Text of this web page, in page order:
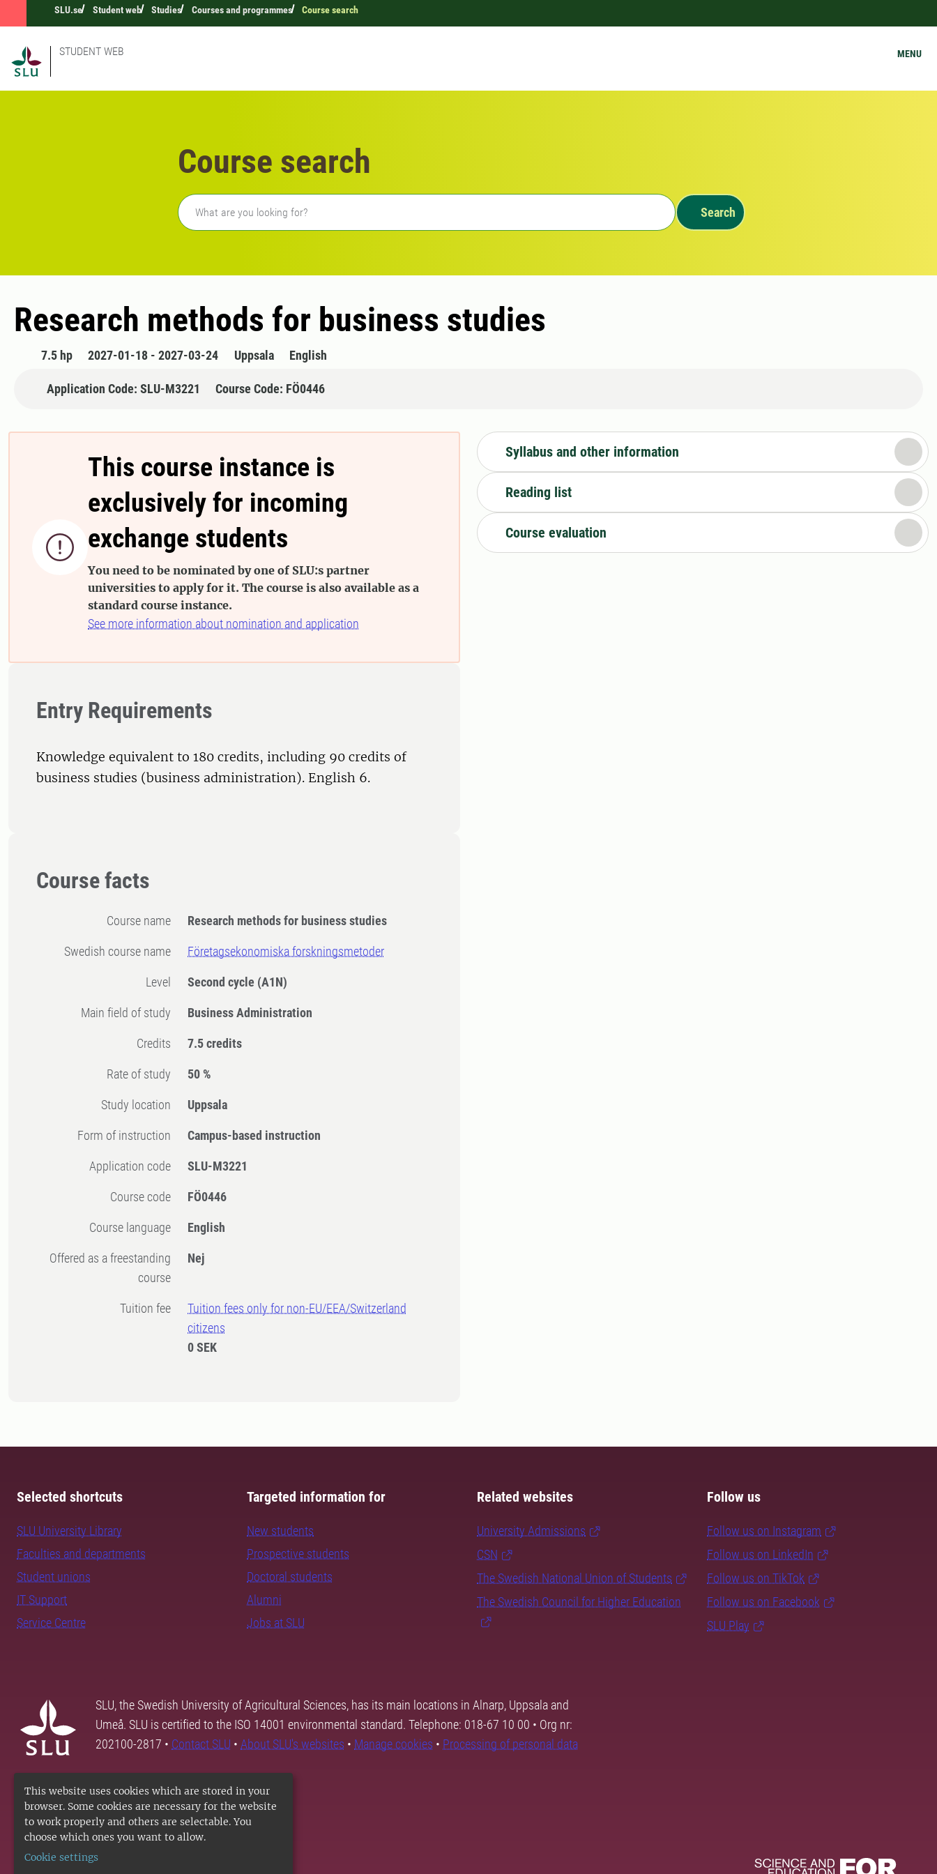
This website uses cookies which are stored in your
browser. Some cookies are necessary for the website
to work properly and others are selectable. You
choose which ones you want to allow.
Cookie settings
SLU.se Student web Studies Courses and programmes Course search
STUDENT WEB MENU
Course search
Freetext search
Search
Research methods for business studies
7.5 hp 2027-01-18 - 2027-03-24 Uppsala English
Application Code: SLU-M3221 Course Code: FÖ0446

This course instance is
exclusively for incoming
exchange students
You need to be nominated by one of SLU:s partner
universities to apply for it. The course is also available as a
standard course instance.
See more information about nomination and application
Entry Requirements
Knowledge equivalent to 180 credits, including 90 credits of
business studies (business administration). English 6.
Course facts
Course name Research methods for business studies
Swedish course name Företagsekonomiska forskningsmetoder
Level Second cycle (A1N)
Main field of study Business Administration
Credits 7.5 credits
Rate of study 50 %
Study location Uppsala
Form of instruction Campus-based instruction
Application code SLU-M3221
Course code FÖ0446
Course language English
Offered as a freestanding
course
Nej
Tuition fee
Tuition fees only for non-EU/EEA/Switzerland
citizens
0 SEK
Syllabus and other information
Reading list
Course evaluation
Selected shortcuts
SLU University Library
Faculties and departments
Student unions
IT Support
Service Centre
Targeted information for
New students
Prospective students
Doctoral students
Alumni
Jobs at SLU
Related websites
University Admissions
CSN
The Swedish National Union of Students
The Swedish Council for Higher Education
Follow us
Follow us on Instagram
Follow us on LinkedIn
Follow us on TikTok
Follow us on Facebook
SLU Play
SLU, the Swedish University of Agricultural Sciences, has its main locations in Alnarp, Uppsala and
Umeå. SLU is certified to the ISO 14001 environmental standard. Telephone: 018-67 10 00 • Org nr:
202100-2817 • Contact SLU • About SLU's websites • Manage cookies • Processing of personal data